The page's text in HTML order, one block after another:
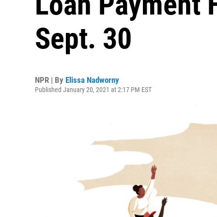
Sept. 30
NPR | By Elissa Nadworny
Published January 20, 2021 at 2:17 PM EST